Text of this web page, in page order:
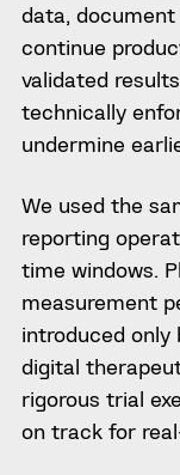
data,
continue
validated
technically
undermine
We used the
reporting
time windows.
measurement
introduced only
digital
rigorous trial
on track for